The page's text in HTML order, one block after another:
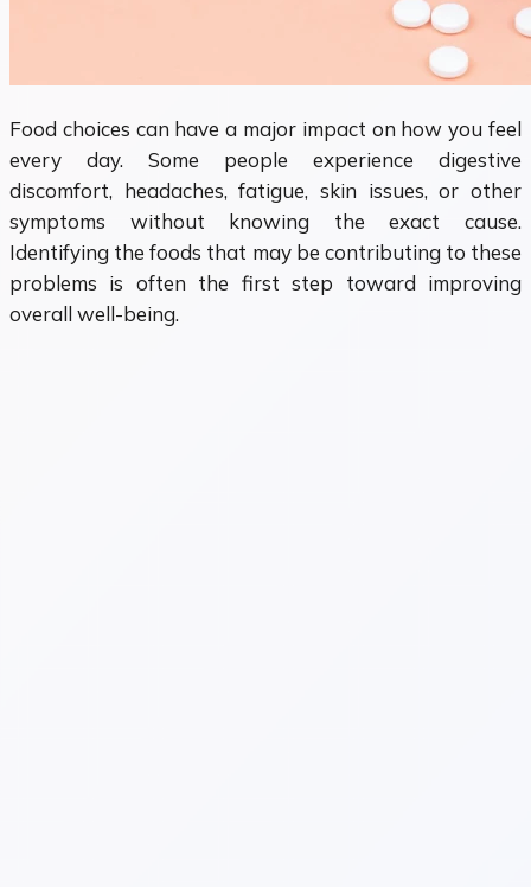
Food choices can have a major impact on how you feel
every day. Some people experience digestive
discomfort, headaches, fatigue, skin issues, or other
symptoms without knowing the exact cause.
Identifying the foods that may be contributing to these
problems is often the first step toward improving
overall well-being.